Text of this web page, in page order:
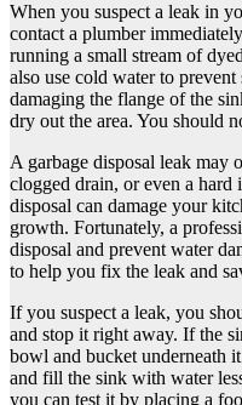
When you suspect a leak in
contact a plumber
running a small stream of
also use cold water to
damaging the flange of the
dry out the area. You should
A garbage disposal leak may
clogged drain, or even a hard
disposal can damage your
growth. Fortunately, a
disposal and prevent water
to help you fix the leak and
If you suspect a leak, you
and stop it right away. If the
bowl and bucket underneath
and fill the sink with water
you can test it by placing a